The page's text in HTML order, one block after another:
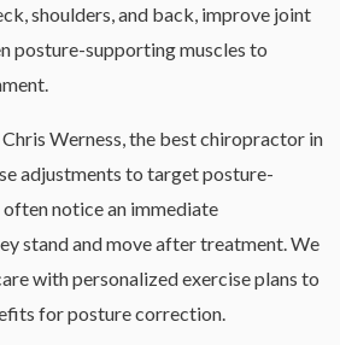
shoulders, and back, improve joint
posture-supporting muscles to
Werness, the best chiropractor in
adjustments to target posture-
notice an immediate
stand and move after treatment. We
with personalized exercise plans to
for posture correction.